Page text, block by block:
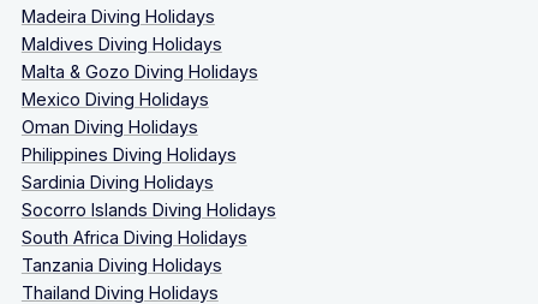
Madeira Diving Holidays
Maldives Diving Holidays
Malta & Gozo Diving Holidays
Mexico Diving Holidays
Oman Diving Holidays
Philippines Diving Holidays
Sardinia Diving Holidays
Socorro Islands Diving Holidays
South Africa Diving Holidays
Tanzania Diving Holidays
Thailand Diving Holidays